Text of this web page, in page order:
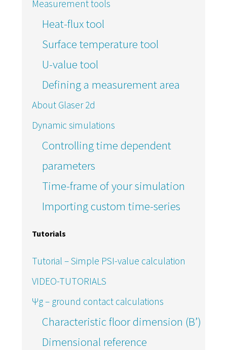
Measurement tools
Heat-flux tool
Surface temperature tool
U-value tool
Defining a measurement area
About Glaser 2d
Dynamic simulations
Controlling time dependent
parameters
Time-frame of your simulation
Importing custom time-series
Tutorials
Tutorial – Simple PSI-value calculation
VIDEO-TUTORIALS
Ψg – ground contact calculations
Characteristic floor dimension (B’)
Dimensional reference